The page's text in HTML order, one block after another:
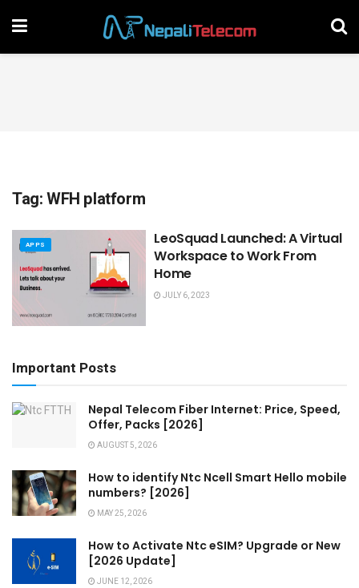
Tag:WFH platform
APPS
LeoSquad Launched: A Virtual
Workspace to Work From
Home
JULY 6, 2023
Important Posts
Nepal Telecom Fiber Internet: Price, Speed,
Offer, Packs [2026]
AUGUST 5, 2026
How to identify Ntc Ncell Smart Hello mobile
numbers? [2026]
MAY 25, 2026
How to Activate Ntc eSIM? Upgrade or New
[2026 Update]
JUNE 12, 2026